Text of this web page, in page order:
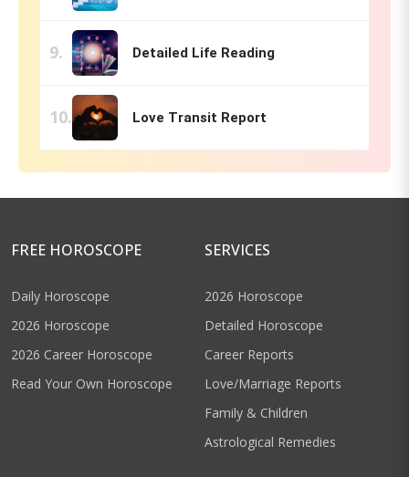
Detailed Life Reading
Love Transit Report
FREE HOROSCOPE
Daily Horoscope
2026 Horoscope
2026 Career Horoscope
Read Your Own Horoscope
SERVICES
2026 Horoscope
Detailed Horoscope
Career Reports
Love/Marriage Reports
Family & Children
Astrological Remedies